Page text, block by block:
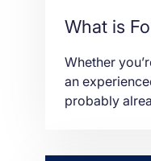
What is
Whether
an
probably